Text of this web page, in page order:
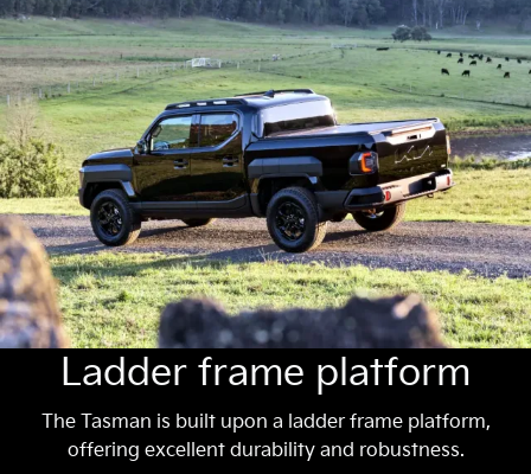
Ladder frame platform
The Tasman is built upon a ladder frame platform,
offering excellent durability and robustness.